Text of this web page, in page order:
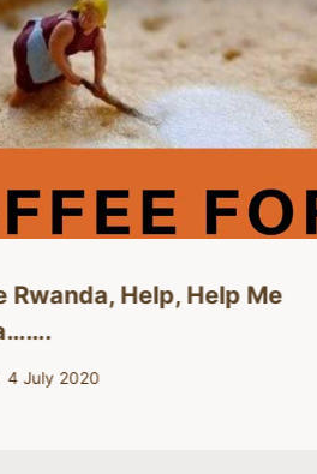
Rwanda, Help, Help Me
4 July 2020